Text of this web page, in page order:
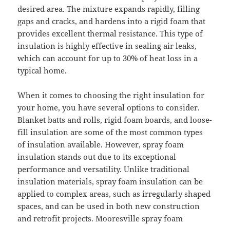
desired area. The mixture expands rapidly, filling
gaps and cracks, and hardens into a rigid foam that
provides excellent thermal resistance. This type of
insulation is highly effective in sealing air leaks,
which can account for up to 30% of heat loss in a
typical home.
When it comes to choosing the right insulation for
your home, you have several options to consider.
Blanket batts and rolls, rigid foam boards, and loose-
fill insulation are some of the most common types
of insulation available. However, spray foam
insulation stands out due to its exceptional
performance and versatility. Unlike traditional
insulation materials, spray foam insulation can be
applied to complex areas, such as irregularly shaped
spaces, and can be used in both new construction
and retrofit projects. Mooresville spray foam